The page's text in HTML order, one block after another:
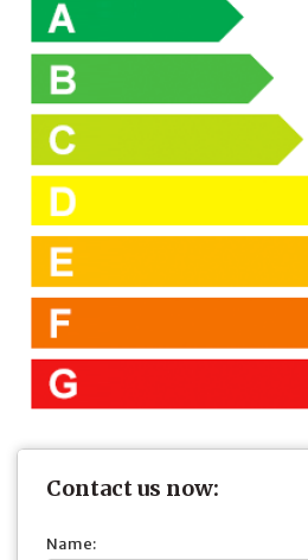
Contact us now:
Name: